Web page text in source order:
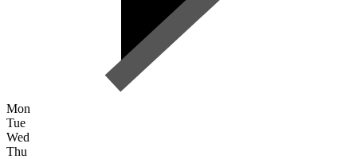
Mon
Tue
Wed
Thu